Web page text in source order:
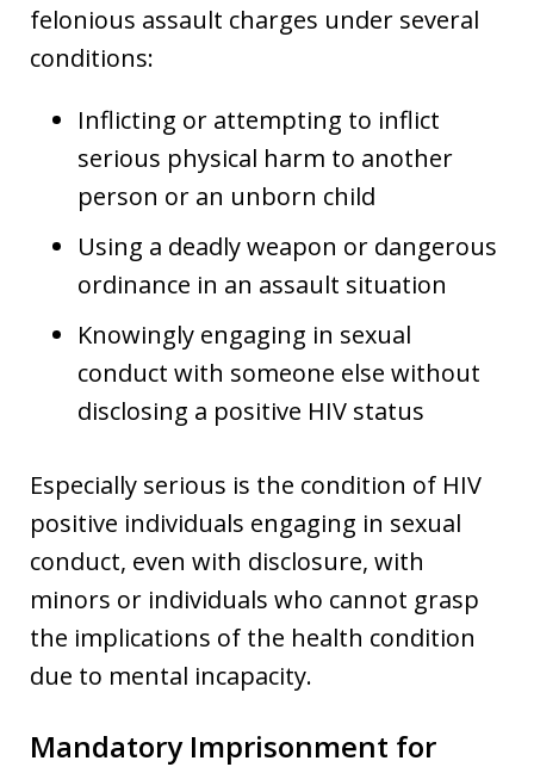
felonious assault charges under several
conditions:
Inflicting or attempting to inflict
serious physical harm to another
person or an unborn child
Using a deadly weapon or dangerous
ordinance in an assault situation
Knowingly engaging in sexual
conduct with someone else without
disclosing a positive HIV status
Especially serious is the condition of HIV
positive individuals engaging in sexual
conduct, even with disclosure, with
minors or individuals who cannot grasp
the implications of the health condition
due to mental incapacity.
Mandatory Imprisonment for